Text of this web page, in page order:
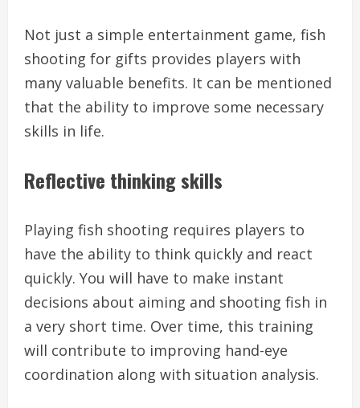
Not just a simple entertainment game, fish
shooting for gifts provides players with
many valuable benefits. It can be mentioned
that the ability to improve some necessary
skills in life.
Reflective thinking skills
Playing fish shooting requires players to
have the ability to think quickly and react
quickly. You will have to make instant
decisions about aiming and shooting fish in
a very short time. Over time, this training
will contribute to improving hand-eye
coordination along with situation analysis.